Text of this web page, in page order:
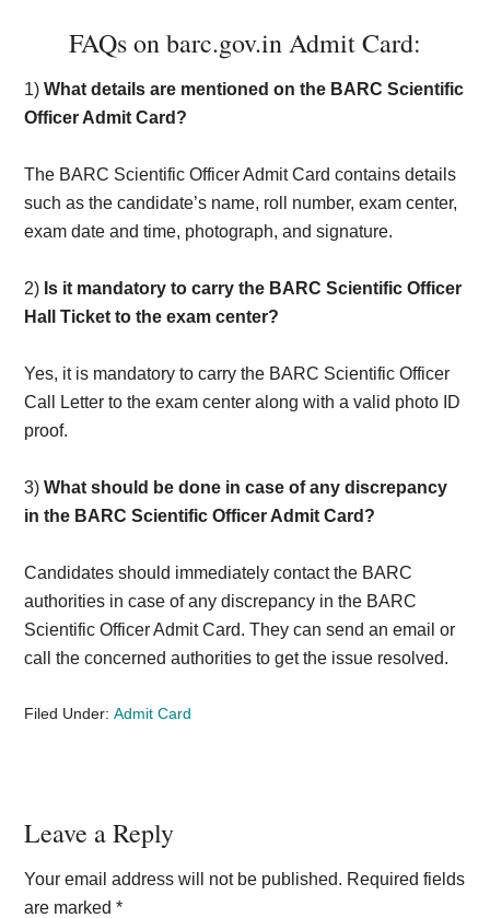
FAQs on barc.gov.in Admit Card:
1)What details are mentioned on the BARC Scientific
Officer Admit Card?
The BARC Scientific Officer Admit Card contains details
such as the candidate’s name, roll number, exam center,
exam date and time, photograph, and signature.
2) Is it mandatory to carry the BARC Scientific Officer
Hall Ticket to the exam center?
Yes, it is mandatory to carry the BARC Scientific Officer
Call Letter to the exam center along with a valid photo ID
proof.
3)What should be done in case of any discrepancy
in the BARC Scientific Officer Admit Card?
Candidates should immediately contact the BARC
authorities in case of any discrepancy in the BARC
Scientific Officer Admit Card. They can send an email or
call the concerned authorities to get the issue resolved.
Filed Under:Admit Card
Reader
Interactions
Leave a Reply
Your email address will not be published. Required fields
are marked*